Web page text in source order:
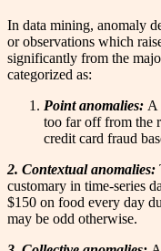
In data mining, anomaly
or observations which
significantly from the
categorized as:
Point anomalies: A
too far off from the
credit card fraud
2. Contextual anomalies:
customary in time-series
$150 on food every day
may be odd otherwise.